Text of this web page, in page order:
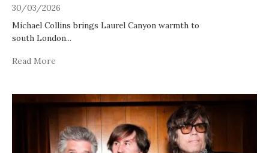
30/03/2026
Michael Collins brings Laurel Canyon warmth to
south London...
Read More